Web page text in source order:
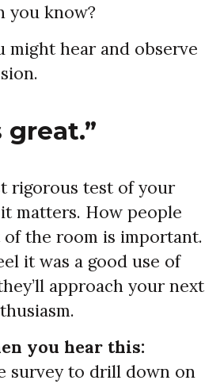
you know?
might hear and observe
great.”
rigorous test of your
matters. How people
the room is important.
it was a good use of
approach your next
you hear this:
survey to drill down on